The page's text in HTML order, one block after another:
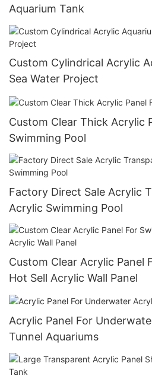
Aquarium Tank
Custom Cylindrical Acrylic
Sea Water Project
Custom Clear Thick Acrylic
Swimming Pool
Factory Direct Sale Acrylic
Acrylic Swimming Pool
Custom Clear Acrylic Panel
Hot Sell Acrylic Wall Panel
Acrylic Panel For
Tunnel Aquariums